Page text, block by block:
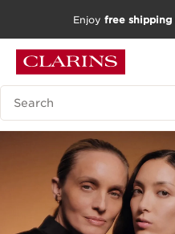
SKIP TO CONTENT
GO TO FOOTER
Enjoy free shipping
Search Legend